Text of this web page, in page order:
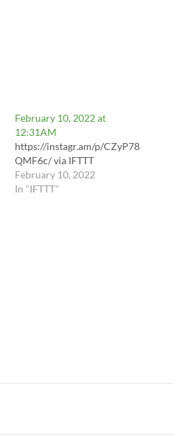
February 10, 2022 at
12:31AM
https://instagr.am/p/CZyP78
QMF6c/ via IFTTT
February 10, 2022
In "IFTTT"